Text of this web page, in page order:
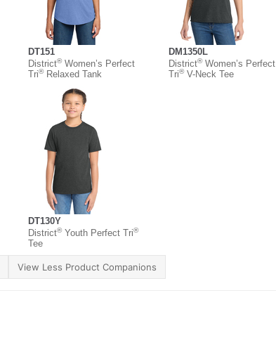
DT151
District®Women’s Perfect
Tri®Relaxed Tank
DM1350L
District®Women’s Perfect
Tri®V-Neck Tee
DT130Y
District®Youth Perfect Tri®
Tee
View Less Product Companions